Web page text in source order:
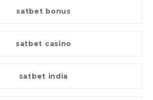
satbet bonus
satbet casino
satbet india